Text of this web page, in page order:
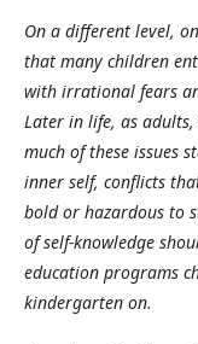
On a different level,
that many children
with irrational fears
Later in life, as
much of these issues
inner self, conflicts
bold or hazardous to
of self-knowledge
education programs
kindergarten on.